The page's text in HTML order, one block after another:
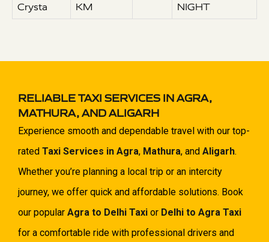
Crysta
KM
NIGHT
RELIABLE TAXI SERVICES IN AGRA,
MATHURA, AND ALIGARH
Experience smooth and dependable travel with our top-
rated Taxi Services in Agra, Mathura, and Aligarh.
Whether you’re planning a local trip or an intercity
journey, we offer quick and affordable solutions. Book
our popular Agra to Delhi Taxi or Delhi to Agra Taxi
for a comfortable ride with professional drivers and